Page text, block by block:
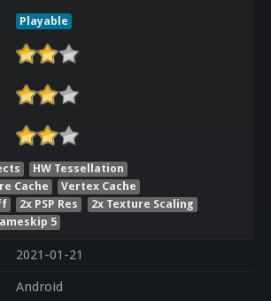
Playable
HW Tessellation
Cache
Vertex Cache
2x PSP Res
2x Texture Scaling
5
2021-01-21
Android